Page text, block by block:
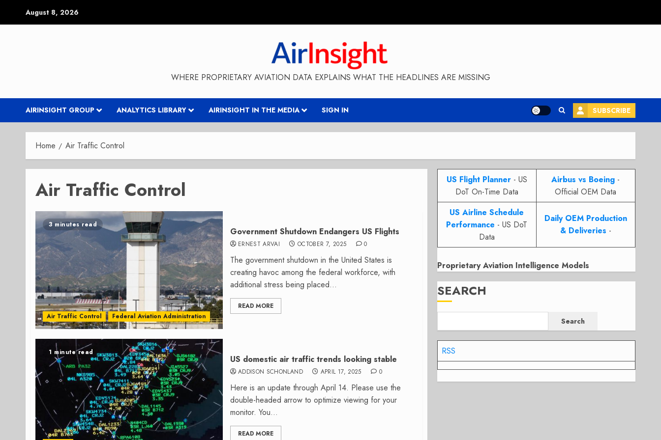
August 8, 2026
WHERE PROPRIETARY AVIATION DATA EXPLAINS WHAT THE HEADLINES ARE MISSING
AIRINSIGHT GROUP ANALYTICS LIBRARY AIRINSIGHT IN THE MEDIA SIGN IN SUBSCRIBE
Home Air Traffic Control
Air Traffic Control
3 minutes read
Air Traffic Control Federal Aviation Administration
Government Shutdown Endangers US Flights
ERNEST ARVAI OCTOBER 7, 2025 0
The government shutdown in the United States is
creating havoc among the federal workforce, with
additional stress being placed...
READ MORE
1 minute read
US domestic air traffic trends looking stable
ADDISON SCHONLAND APRIL 17, 2025 0
Here is an update through April 14. Please use the
double-headed arrow to optimize viewing for your
monitor. You...
READ MORE
US Flight Planner- US
DoT On-Time Data
Airbus vs Boeing -
Official OEM Data
US Airline Schedule
Performance - US DoT
Data
Daily OEM Production
& Deliveries -
Proprietary Aviation Intelligence Models
SEARCH
Search
RSS